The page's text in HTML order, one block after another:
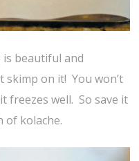
beautiful and
skimp on it! You won’t
freezes well. So save it
of kolache.